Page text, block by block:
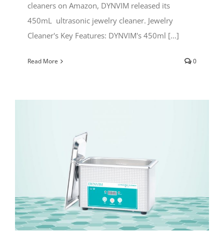
cleaners on Amazon, DYNVIM released its
450mL ultrasonic jewelry cleaner. Jewelry
Cleaner's Key Features: DYNVIM's 450ml [...]
Read More 0